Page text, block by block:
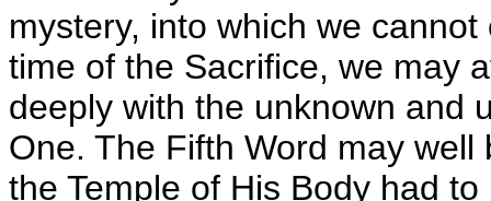
mystery, into which we
time of the Sacrifice, we may
deeply with the unknown and
One. The Fifth Word may
the Temple of His Body had